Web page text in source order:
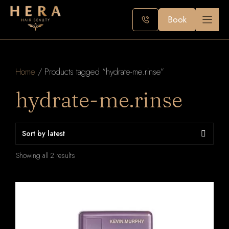
Skip
Book
Home / Products tagged “hydrate-me.rinse”
hydrate-me.rinse
Showing all 2 results